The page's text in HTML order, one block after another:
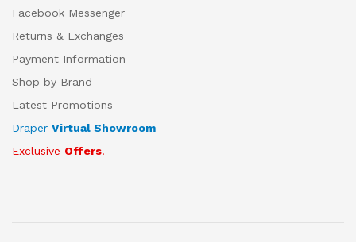
Facebook Messenger
Returns & Exchanges
Payment Information
Shop by Brand
Latest Promotions
Draper Virtual Showroom
Exclusive Offers!